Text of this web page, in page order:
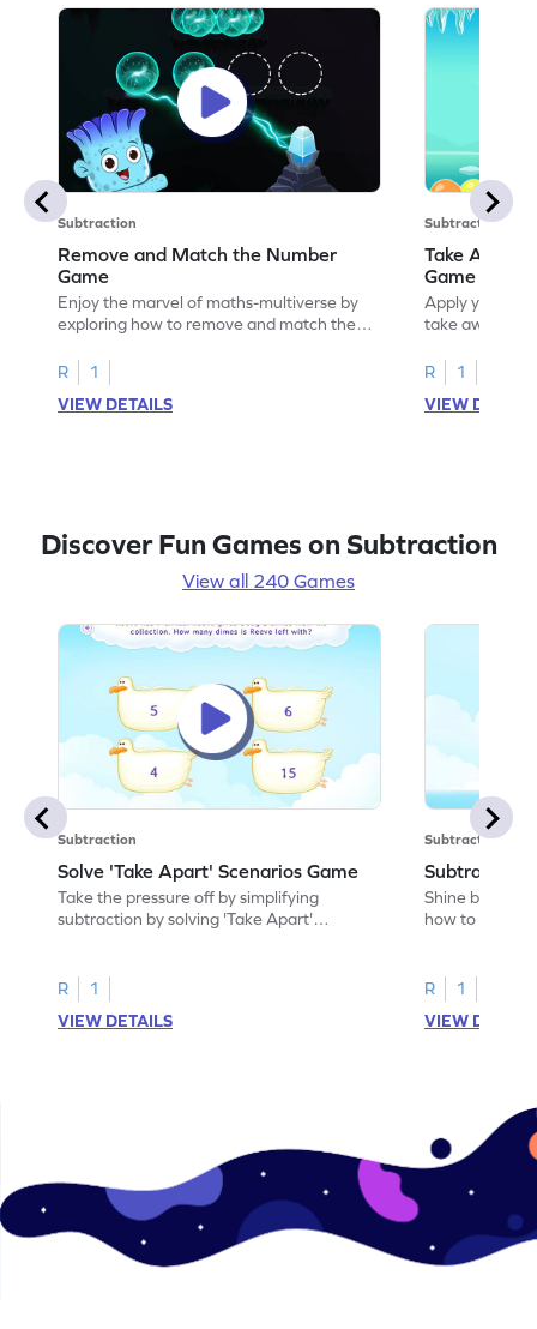
Subtraction
Remove and Match the Number
Game
Enjoy the marvel of maths-multiverse by
exploring how to remove and match the
R
1
VIEW DETAILS
Subtraction
Take Away
Game
Apply your
take away to
R
1
VIEW
Discover Fun Games on Subtraction
View all 240 Games
Subtraction
Solve 'Take Apart' Scenarios Game
Take the pressure off by simplifying
subtraction by solving 'Take Apart'
R
1
VIEW DETAILS
Subtraction
Subtract
Shine bright
how to
R
1
VIEW